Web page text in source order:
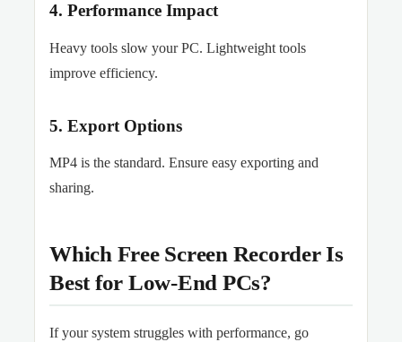
4. Performance Impact
Heavy tools slow your PC. Lightweight tools
improve efficiency.
5. Export Options
MP4 is the standard. Ensure easy exporting and
sharing.
Which Free Screen Recorder Is
Best for Low-End PCs?
If your system struggles with performance, go